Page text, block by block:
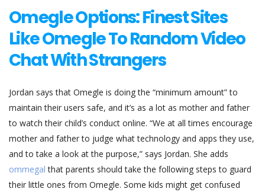
Omegle Options: Finest Sites
Like Omegle To Random Video
Chat With Strangers
Jordan says that Omegle is doing the “minimum amount” to
maintain their users safe, and it’s as a lot as mother and father
to watch their child’s conduct online. “We at all times encourage
mother and father to judge what technology and apps they use,
and to take a look at the purpose,” says Jordan. She adds
ommegal that parents should take the following steps to guard
their little ones from Omegle. Some kids might get confused